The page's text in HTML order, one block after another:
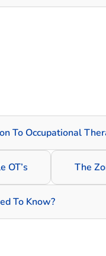
To Occupational
OT’s The
To Know?